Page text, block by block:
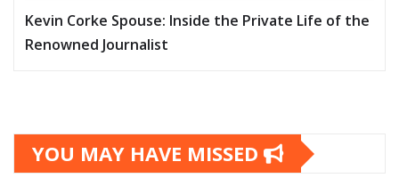
Kevin Corke Spouse: Inside the Private Life of the
Renowned Journalist
YOU MAY HAVE MISSED